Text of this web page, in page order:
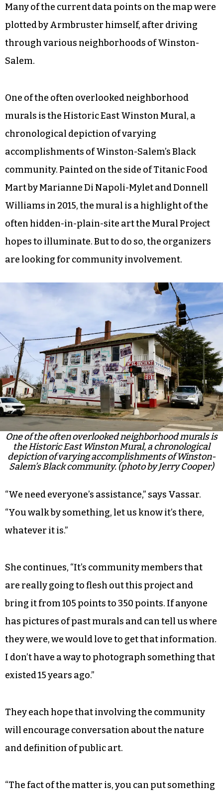
Many of the current data points on the map were
plotted by Armbruster himself, after driving
through various neighborhoods of Winston-
Salem.
One of the often overlooked neighborhood
murals is the Historic East Winston Mural, a
chronological depiction of varying
accomplishments of Winston-Salem’s Black
community. Painted on the side of Titanic Food
Mart by Marianne Di Napoli-Mylet and Donnell
Williams in 2015, the mural is a highlight of the
often hidden-in-plain-site art the Mural Project
hopes to illuminate. But to do so, the organizers
are looking for community involvement.
One of the often overlooked neighborhood murals is
the Historic East Winston Mural, a chronological
depiction of varying accomplishments of Winston-
Salem’s Black community. (photo by Jerry Cooper)
“We need everyone’s assistance,” says Vassar.
“You walk by something, let us know it’s there,
whatever it is.”
She continues, “It’s community members that
are really going to flesh out this project and
bring it from 105 points to 350 points. If anyone
has pictures of past murals and can tell us where
they were, we would love to get that information.
I don’t have a way to photograph something that
existed 15 years ago.”
They each hope that involving the community
will encourage conversation about the nature
and definition of public art.
“The fact of the matter is, you can put something